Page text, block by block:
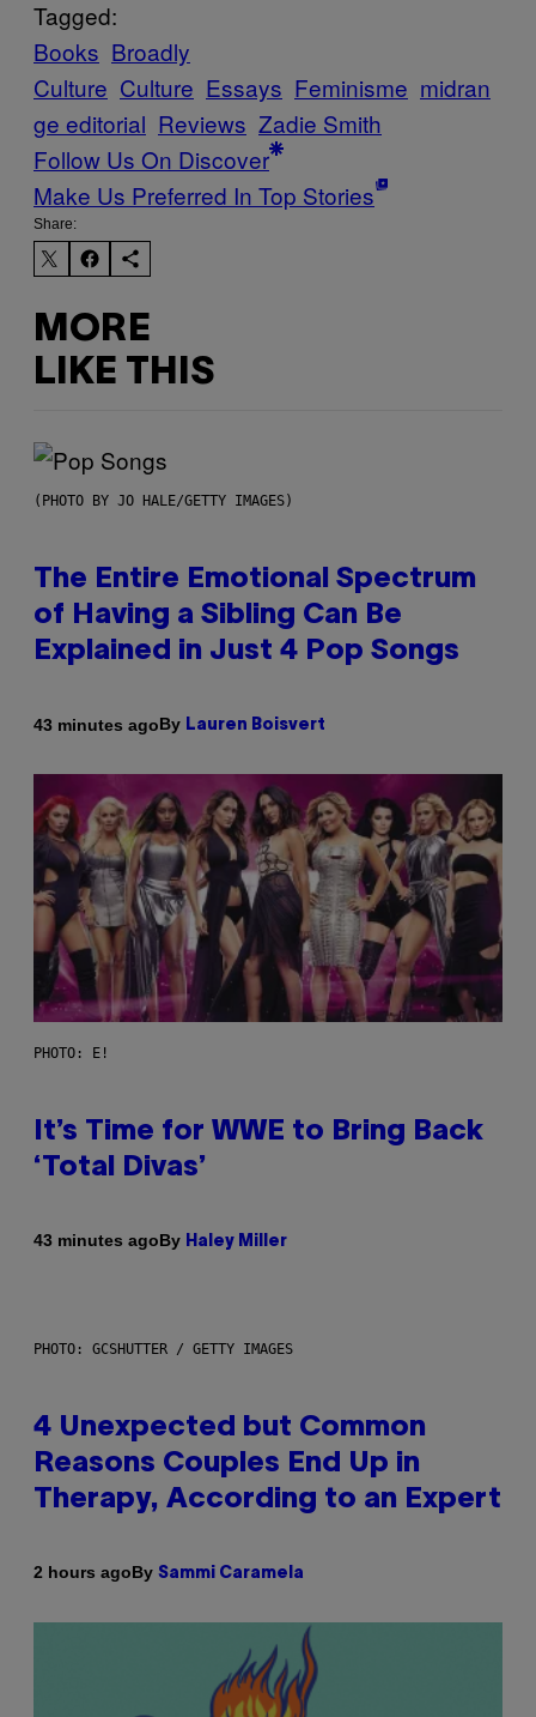
Tagged:
Books Broadly
Culture Culture Essays Feminisme midran
ge editorial Reviews Zadie Smith
Follow Us On Discover
Make Us Preferred In Top Stories
Share:
MORE
LIKE THIS
(PHOTO BY JO HALE/GETTY IMAGES)
The Entire Emotional Spectrum
of Having a Sibling Can Be
Explained in Just 4 Pop Songs
43 minutes agoBy Lauren Boisvert
PHOTO: E!
It’s Time for WWE to Bring Back
‘Total Divas’
43 minutes agoBy Haley Miller
PHOTO: GCSHUTTER / GETTY IMAGES
4 Unexpected but Common
Reasons Couples End Up in
Therapy, According to an Expert
2 hours agoBy Sammi Caramela